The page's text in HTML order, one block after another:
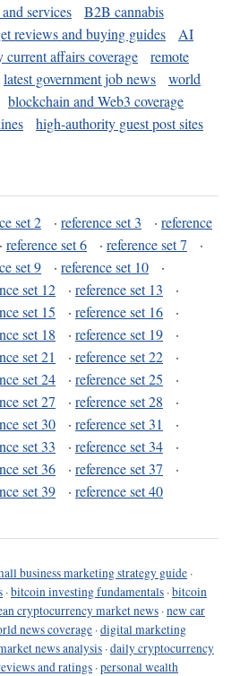
services
B2B cannabis
reviews and buying guides
AI
current affairs coverage
remote
latest government job news
world
blockchain and Web3 coverage
high-authority guest post sites
set 2 · reference set 3 · reference
· reference set 6 · reference set 7
·
set 9 · reference set 10
·
set 12 · reference set 13
·
set 15 · reference set 16
·
set 18 · reference set 19
·
set 21 · reference set 22
·
set 24 · reference set 25
·
set 27 · reference set 28
·
set 30 · reference set 31
·
set 33 · reference set 34
·
set 36 · reference set 37
·
set 39 · reference set 40
business marketing strategy guide ·
·bitcoin investing fundamentals ·bitcoin
cryptocurrency market news ·new car
news coverage ·digital marketing
news analysis ·daily cryptocurrency
and ratings ·personal wealth